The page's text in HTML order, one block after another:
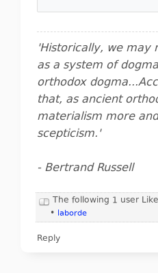
'Historically, we may
as a system of
orthodox
that, as ancient
materialism more
scepticism.'
- Bertrand Russell
The following 1 user
• laborde
Reply